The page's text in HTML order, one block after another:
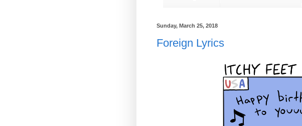
Sunday, March 25, 2018
Foreign Lyrics